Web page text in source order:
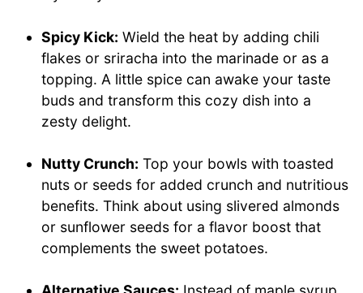
Spicy Kick: Wield the heat by adding chili
flakes or sriracha into the marinade or as a
topping. A little spice can awake your taste
buds and transform this cozy dish into a
zesty delight.
Nutty Crunch: Top your bowls with toasted
nuts or seeds for added crunch and nutritious
benefits. Think about using slivered almonds
or sunflower seeds for a flavor boost that
complements the sweet potatoes.